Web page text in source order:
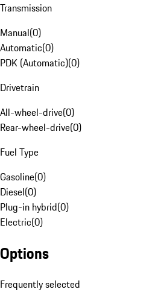
Transmission
Manual(0)
Automatic(0)
PDK (Automatic)(0)
Drivetrain
All-wheel-drive(0)
Rear-wheel-drive(0)
Fuel Type
Gasoline(0)
Diesel(0)
Plug-in hybrid(0)
Electric(0)
Options
Frequently selected